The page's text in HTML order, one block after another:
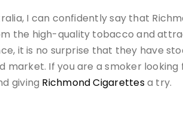
I can confidently say that
the high-quality tobacco and
it is no surprise that they have
If you are a smoker looking
giving Richmond Cigarettesa try.